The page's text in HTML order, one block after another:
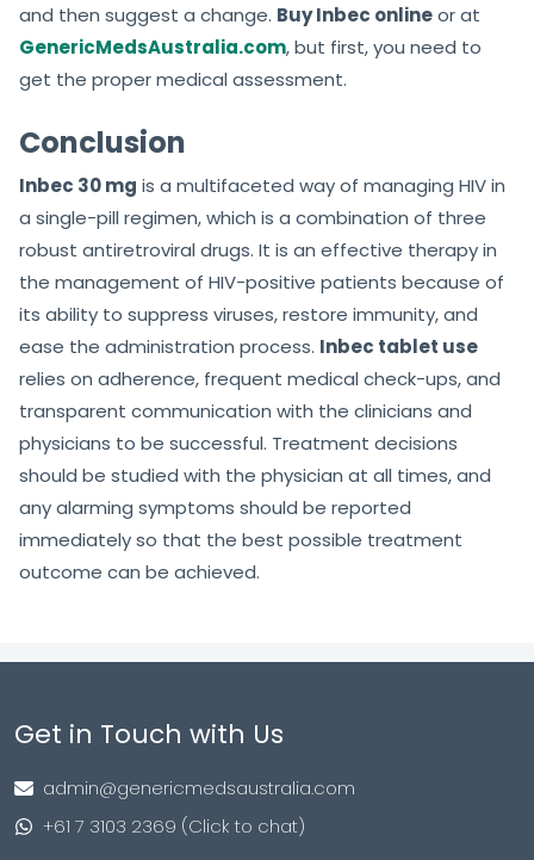
and then suggest a change. Buy Inbec onlineor at
GenericMedsAustralia.com, but first, you need to
get the proper medical assessment.
Conclusion
Inbec 30 mg is a multifaceted way of managing HIV in
a single-pill regimen, which is a combination of three
robust antiretroviral drugs. It is an effective therapy in
the management of HIV-positive patients because of
its ability to suppress viruses, restore immunity, and
ease the administration process. Inbec tablet use
relies on adherence, frequent medical check-ups, and
transparent communication with the clinicians and
physicians to be successful. Treatment decisions
should be studied with the physician at all times, and
any alarming symptoms should be reported
immediately so that the best possible treatment
outcome can be achieved.
Get in Touch with Us
admin@genericmedsaustralia.com
+61 7 3103 2369 (Click to chat)